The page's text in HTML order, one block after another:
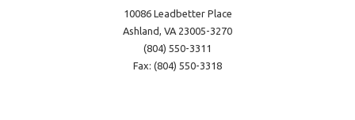
10086 Leadbetter Place
Ashland, VA 23005-3270
(804) 550-3311
Fax: (804) 550-3318